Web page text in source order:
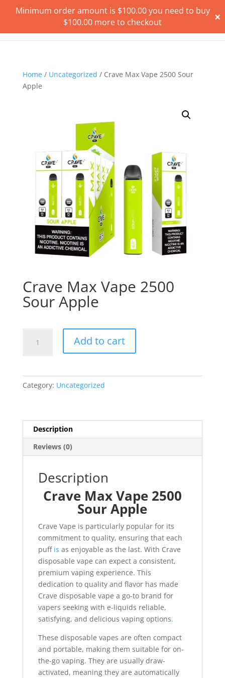
Home/ Uncategorized / Crave Max Vape 2500 Sour
Apple
Crave Max Vape 2500
Sour Apple
Apple
Add to cart
Category: Uncategorized
Description
Reviews (0)
Description
Crave Max Vape 2500
Sour Apple
Crave Vape is particularly popular for its
commitment to quality, ensuring that each
puffis as enjoyable as the last. With Crave
disposable vape can expect a consistent,
premium vaping experience. This
dedication to quality and flavor has made
Crave disposable vape a go-to brand for
vapers seeking with e-liquids reliable,
satisfying, and delicious vaping options.
These disposable vapes are often compact
and portable, making them suitable for on-
the-go vaping. They are usually draw-
activated, meaning they are automatically
Minimum order amount is $100.00you need to buy
$100.00 more to checkout ×